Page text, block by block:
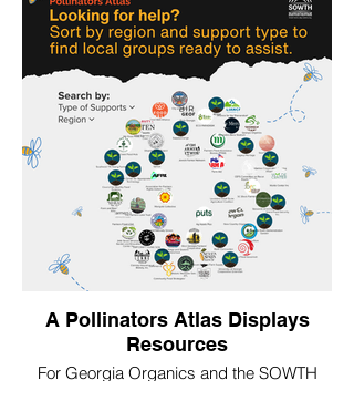
strategy. The Foundation later referenced
this metaphor when constructing a
narrative for its future.
A Pollinators Atlas Displays
Resources
For Georgia Organics and the SOWTH